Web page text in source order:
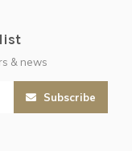
& news
Subscribe